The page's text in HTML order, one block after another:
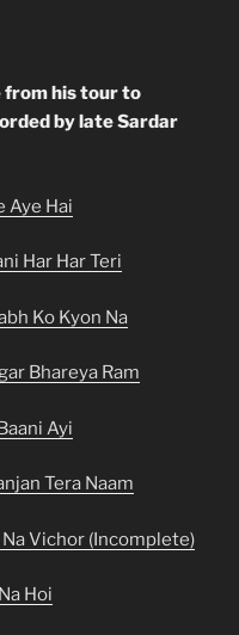
from his tour to
by late Sardar
Aye Hai
Har Har Teri
Ko Kyon Na
Bhareya Ram
Ayi
Tera Naam
Vichor (Incomplete)
Hoi